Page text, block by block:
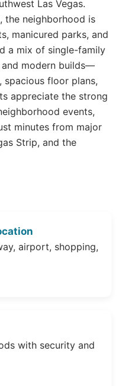
Las Vegas.
the neighborhood is
manicured parks, and
a mix of single-family
modern builds—
spacious floor plans,
appreciate the strong
events,
minutes from major
Strip, and the
airport, shopping,
with security and